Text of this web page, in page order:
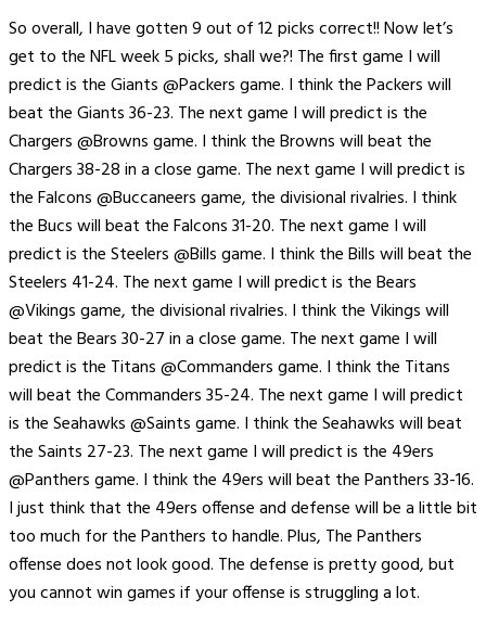
So overall, I have gotten 9 out of 12 picks correct!! Now let’s
get to the NFL week 5 picks, shall we?! The first game I will
predict is the Giants @Packers game. I think the Packers will
beat the Giants 36-23. The next game I will predict is the
Chargers @Browns game. I think the Browns will beat the
Chargers 38-28 in a close game. The next game I will predict is
the Falcons @Buccaneers game, the divisional rivalries. I think
the Bucs will beat the Falcons 31-20. The next game I will
predict is the Steelers @Bills game. I think the Bills will beat the
Steelers 41-24. The next game I will predict is the Bears
@Vikings game, the divisional rivalries. I think the Vikings will
beat the Bears 30-27 in a close game. The next game I will
predict is the Titans @Commanders game. I think the Titans
will beat the Commanders 35-24. The next game I will predict
is the Seahawks @Saints game. I think the Seahawks will beat
the Saints 27-23. The next game I will predict is the 49ers
@Panthers game. I think the 49ers will beat the Panthers 33-16.
I just think that the 49ers offense and defense will be a little bit
too much for the Panthers to handle. Plus, The Panthers
offense does not look good. The defense is pretty good, but
you cannot win games if your offense is struggling a lot.